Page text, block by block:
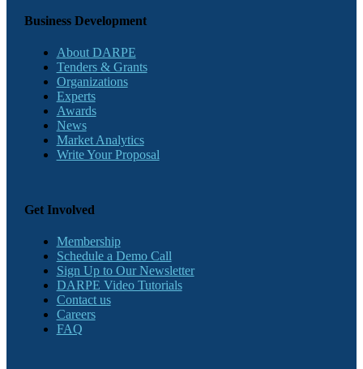
Business Development
About DARPE
Tenders & Grants
Organizations
Experts
Awards
News
Market Analytics
Write Your Proposal
Get Involved
Membership
Schedule a Demo Call
Sign Up to Our Newsletter
DARPE Video Tutorials
Contact us
Careers
FAQ